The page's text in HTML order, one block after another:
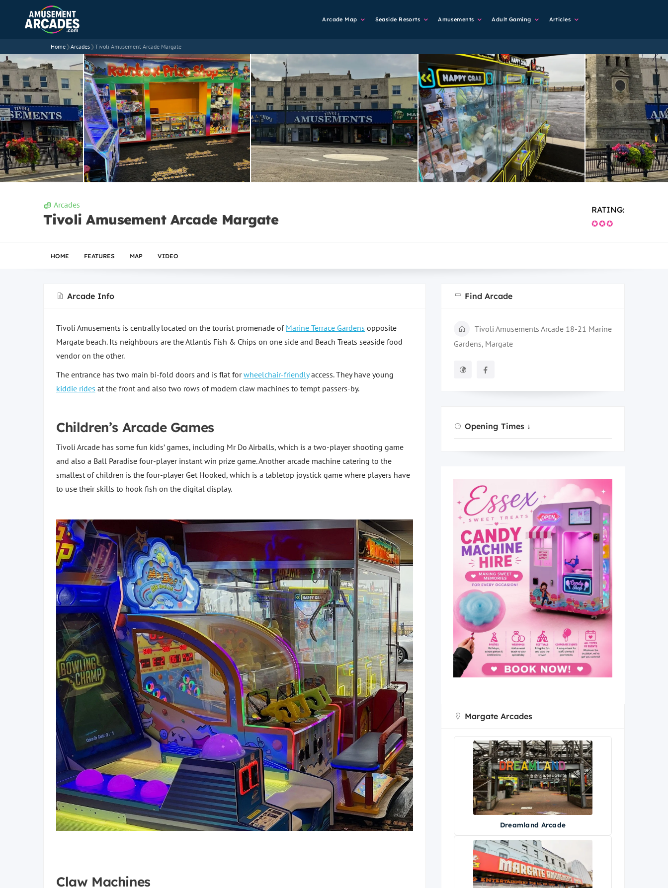
Navigation
Arcade Map Seaside Resorts Amusements Adult Gaming Articles
Home❯Arcades❯Tivoli Amusement Arcade Margate
Arcades
Tivoli Amusement Arcade Margate
RATING:
✪✪✪
HOME FEATURES MAP VIDEO
Arcade Info
Tivoli Amusements is centrally located on the tourist promenade of Marine Terrace Gardens opposite
Margate beach. Its neighbours are the Atlantis Fish & Chips on one side and Beach Treats seaside food
vendor on the other.
The entrance has two main bi-fold doors and is flat forwheelchair-friendlyaccess. They have young
kiddie rides at the front and also two rows of modern claw machines to tempt passers-by.
Children’s Arcade Games
Tivoli Arcade has some fun kids’ games, including Mr Do Airballs, which is a two-player shooting game
and also a Ball Paradise four-player instant win prize game. Another arcade machine catering to the
smallest of children is the four-player Get Hooked, which is a tabletop joystick game where players have
to use their skills to hook fish on the digital display.
Claw Machines
Find Arcade
Tivoli Amusements Arcade 18-21 Marine
Gardens, Margate
Opening Times ↓
Margate Arcades
Dreamland Arcade